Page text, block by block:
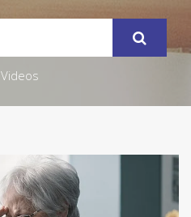
Videos